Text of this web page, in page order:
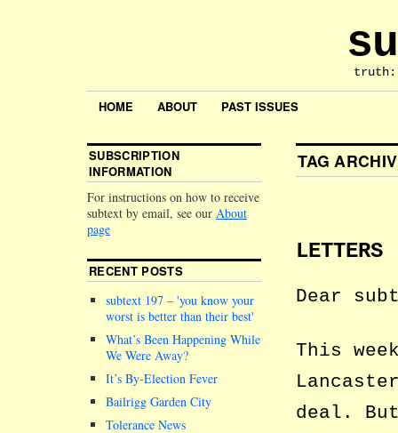
HOME ABOUT PAST ISSUES
TAG
LETTERS
Dear
This
deal.
SUBSCRIPTION
INFORMATION
For instructions on how to receive
subtext by email, see our About
page
RECENT POSTS
subtext 197 – you know your
worst is better than their best
What’s Been Happening While
We Were Away?
It’s By-Election Fever
Bailrigg Garden City
Tolerance News